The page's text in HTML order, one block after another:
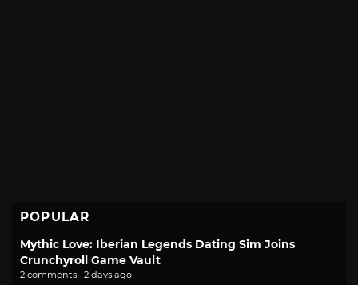
POPULAR
Mythic Love: Iberian Legends Dating Sim Joins
Crunchyroll Game Vault
2 comments · 2 days ago